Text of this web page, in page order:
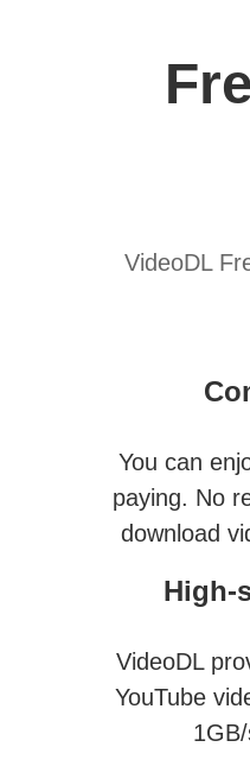
VideoDL
You can
paying. No
download
High-
VideoDL
YouTube